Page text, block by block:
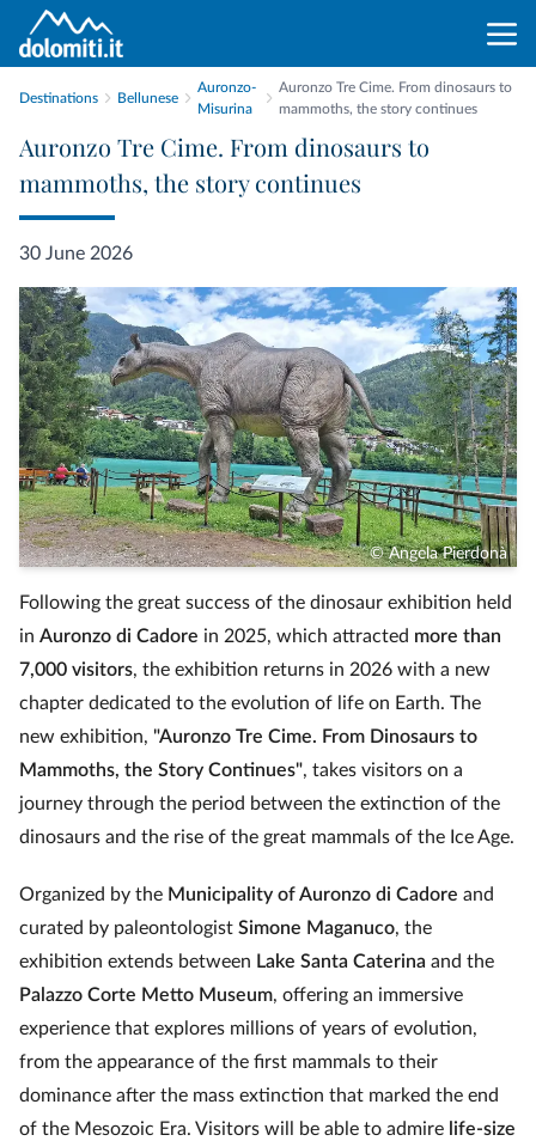
Destinations Bellunese
Auronzo-
Misurina
Auronzo Tre Cime. From dinosaurs to
mammoths, the story continues
Auronzo Tre Cime. From dinosaurs to
mammoths, the story continues
30 June 2026
© Angela Pierdonà
Following the great success of the dinosaur exhibition held
in Auronzo di Cadore in 2025, which attracted more than
7,000 visitors, the exhibition returns in 2026 with a new
chapter dedicated to the evolution of life on Earth. The
new exhibition, "Auronzo Tre Cime. From Dinosaurs to
Mammoths, the Story Continues", takes visitors on a
journey through the period between the extinction of the
dinosaurs and the rise of the great mammals of the Ice Age.
Organized by the Municipality of Auronzo di Cadore and
curated by paleontologist Simone Maganuco, the
exhibition extends between Lake Santa Caterina and the
Palazzo Corte Metto Museum, offering an immersive
experience that explores millions of years of evolution,
from the appearance of the first mammals to their
dominance after the mass extinction that marked the end
of the Mesozoic Era. Visitors will be able to admire life-size